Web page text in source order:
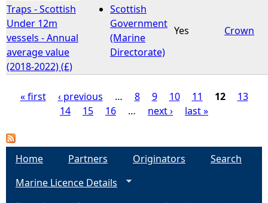
Traps - Scottish
Under 12m
vessels - Annual
average value
(2018-2022) (£)
Scottish
Government
(Marine
Directorate)
Yes Crown
a
« first ‹ previous … 8 9 10 11 12
13
14
15 16 … next › last »
Home Partners Originators
Search
Marine Licence Details